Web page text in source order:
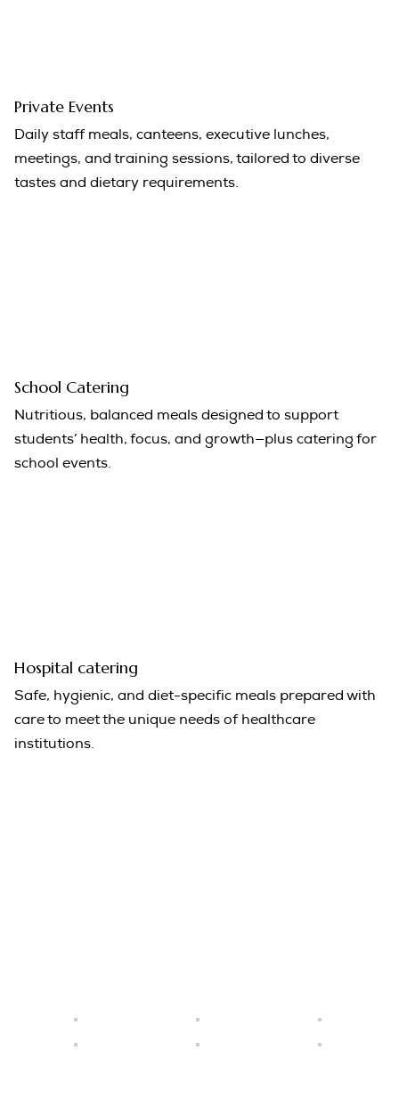
Private Events
Daily staff meals, canteens, executive lunches,
meetings, and training sessions, tailored to diverse
tastes and dietary requirements.
School Catering
Nutritious, balanced meals designed to support
students’ health, focus, and growth—plus catering for
school events.
Hospital catering
Safe, hygienic, and diet-specific meals prepared with
care to meet the unique needs of healthcare
institutions.